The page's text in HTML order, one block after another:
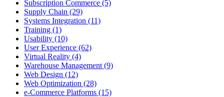
Subscription Commerce (5)
Supply Chain (29)
Systems Integration (11)
Training (1)
Usability (10)
User Experience (62)
Virtual Reality (4)
Warehouse Management (9)
Web Design (12)
Web Optimization (28)
e-Commerce Platforms (15)